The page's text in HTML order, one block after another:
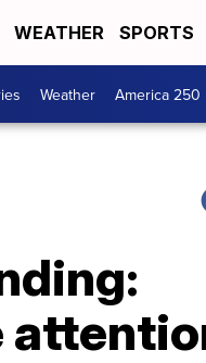
WEATHER SPORTS
Weather America 250